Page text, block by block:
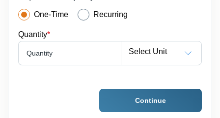
One-Time Recurring
Quantity*
Quantity Select Unit
Continue